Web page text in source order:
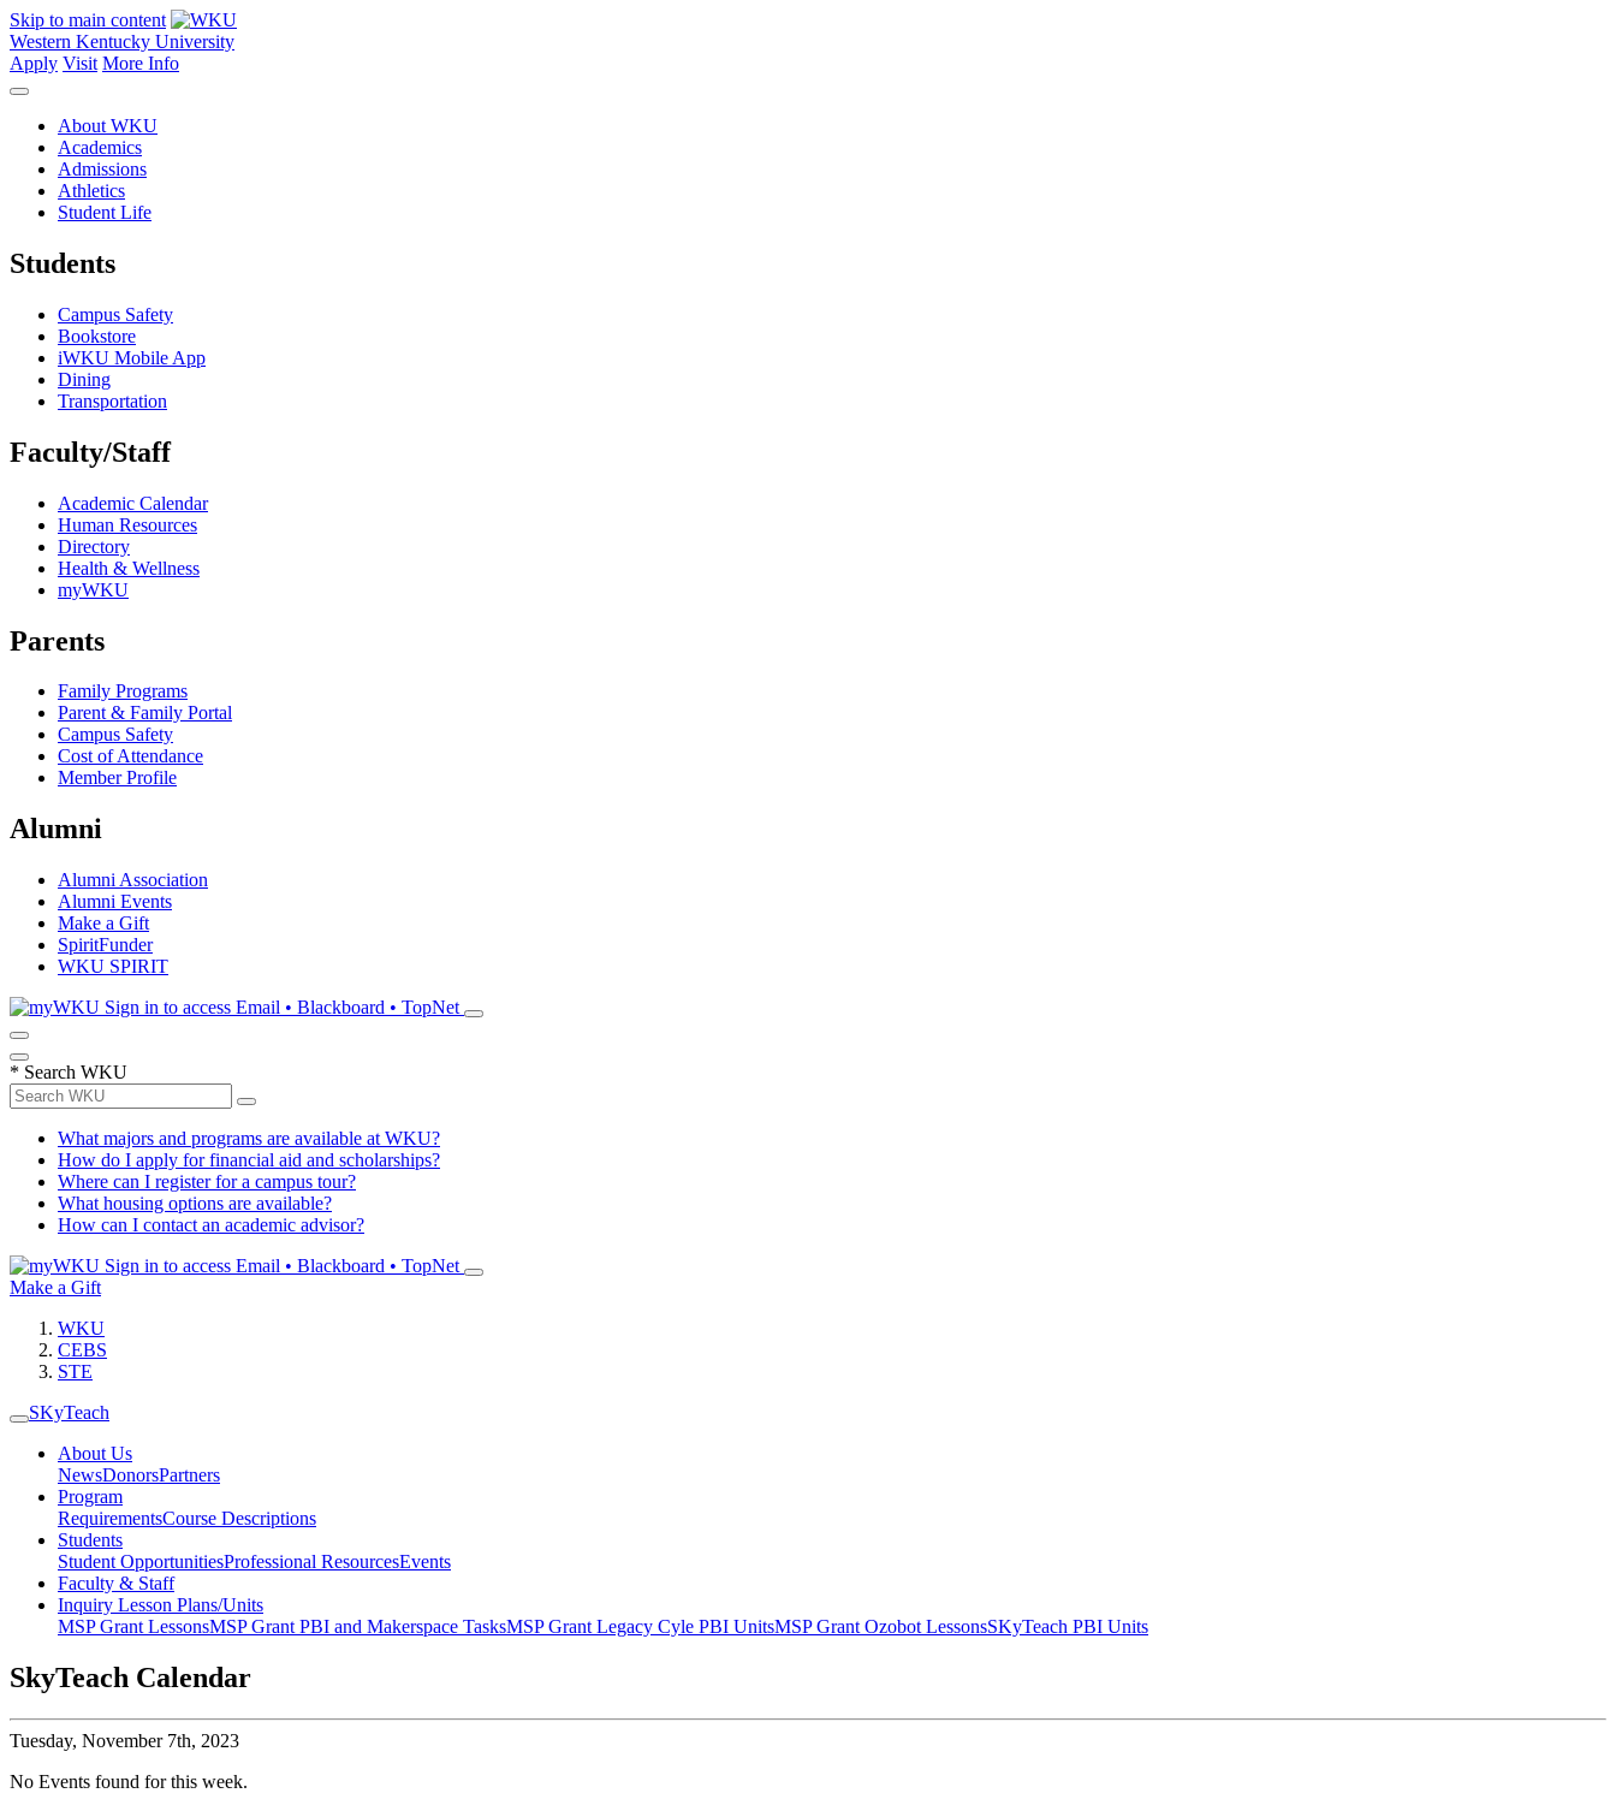
Skip to main content
Western Kentucky University
Apply Visit More Info
About WKU
Academics
Admissions
Athletics
Student Life
Students
Campus Safety
Bookstore
iWKU Mobile App
Dining
Transportation
Faculty/Staff
Academic Calendar
Human Resources
Directory
Health & Wellness
myWKU
Parents
Family Programs
Parent & Family Portal
Campus Safety
Cost of Attendance
Member Profile
Alumni
Alumni Association
Alumni Events
Make a Gift
SpiritFunder
WKU SPIRIT
Sign in to access Email • Blackboard • TopNet
* Search WKU
What majors and programs are available at WKU?
How do I apply for financial aid and scholarships?
Where can I register for a campus tour?
What housing options are available?
How can I contact an academic advisor?
Sign in to access Email • Blackboard • TopNet
Make a Gift
WKU
CEBS
STE
SKyTeach
About Us
NewsDonorsPartners
Program
RequirementsCourse Descriptions
Students
Student OpportunitiesProfessional ResourcesEvents
Faculty & Staff
Inquiry Lesson Plans/Units
MSP Grant LessonsMSP Grant PBI and Makerspace TasksMSP Grant Legacy Cyle PBI UnitsMSP Grant Ozobot LessonsSKyTeach PBI Units
SkyTeach Calendar
Tuesday, November 7th, 2023
No Events found for this week.